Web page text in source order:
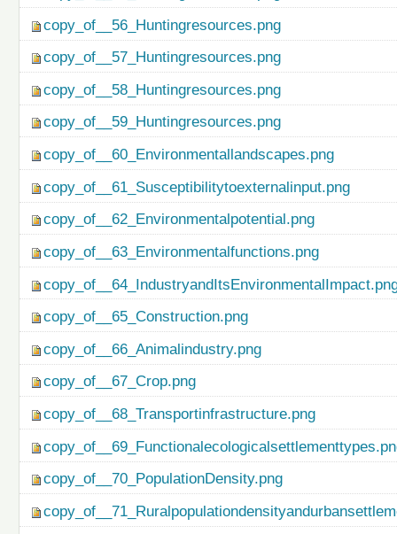
copy_of__56_Huntingresources.png
copy_of__57_Huntingresources.png
copy_of__58_Huntingresources.png
copy_of__59_Huntingresources.png
copy_of__60_Environmentallandscapes.png
copy_of__61_Susceptibilitytoexternalinput.png
copy_of__62_Environmentalpotential.png
copy_of__63_Environmentalfunctions.png
copy_of__65_Construction.png
copy_of__66_Animalindustry.png
copy_of__67_Crop.png
copy_of__68_Transportinfrastructure.png
copy_of__70_PopulationDensity.png